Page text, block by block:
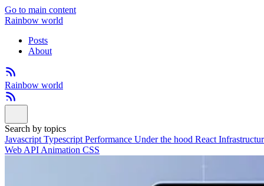
Go to main content
Rainbow world
Posts
About
Rainbow world
Search by topics
Javascript Typescript Performance Under the hood React
Web API Animation CSS